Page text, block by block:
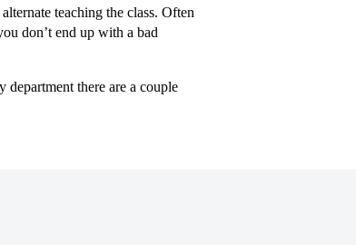
teaching the class. Often
don’t end up with a bad
there are a couple